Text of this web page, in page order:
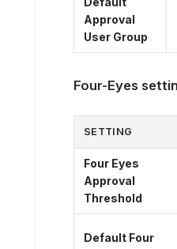
Approval
User Group
Four-Eyes
SETTING
Four Eyes
Approval
Threshold
Default Four